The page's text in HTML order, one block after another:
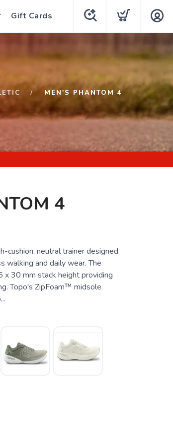
Gift Cards
MEN'S PHANTOM 4
4
cushion, neutral trainer designed
walking and daily wear. The
x 30 mm stack height providing
Topo's ZipFoam™ midsole